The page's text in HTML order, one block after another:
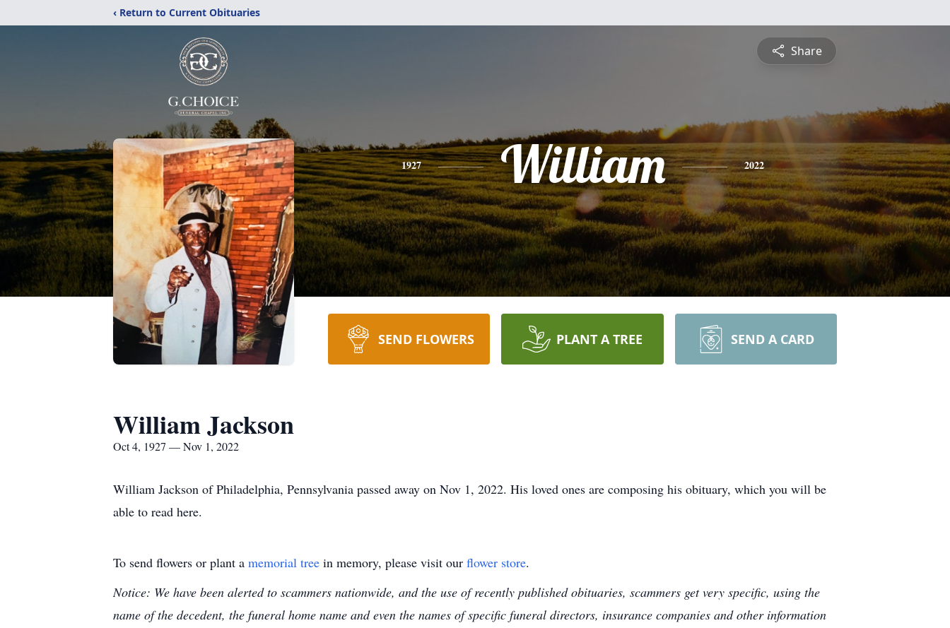
‹ Return to Current Obituaries
Share
1927 William 2022
SEND FLOWERS PLANT A TREE SEND A CARD
William Jackson
Oct 4, 1927 — Nov 1, 2022
William Jackson of Philadelphia, Pennsylvania passed away on Nov 1, 2022. His loved ones are composing his obituary, which you will be
able to read here.
To send flowers or plant a memorial tree in memory, please visit our flower store.
Notice: We have been alerted to scammers nationwide, and the use of recently published obituaries, scammers get very specific, using the
name of the decedent, the funeral home name and even the names of specific funeral directors, insurance companies and other information